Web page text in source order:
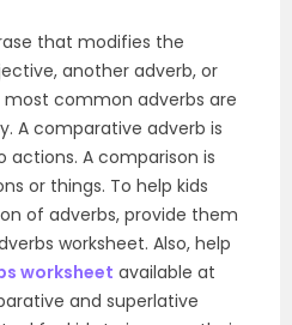
that modifies the
another adverb, or
common adverbs are
A comparative adverb is
actions. A comparison is
or things. To help kids
of adverbs, provide them
worksheet. Also, help
worksheet available at
and superlative